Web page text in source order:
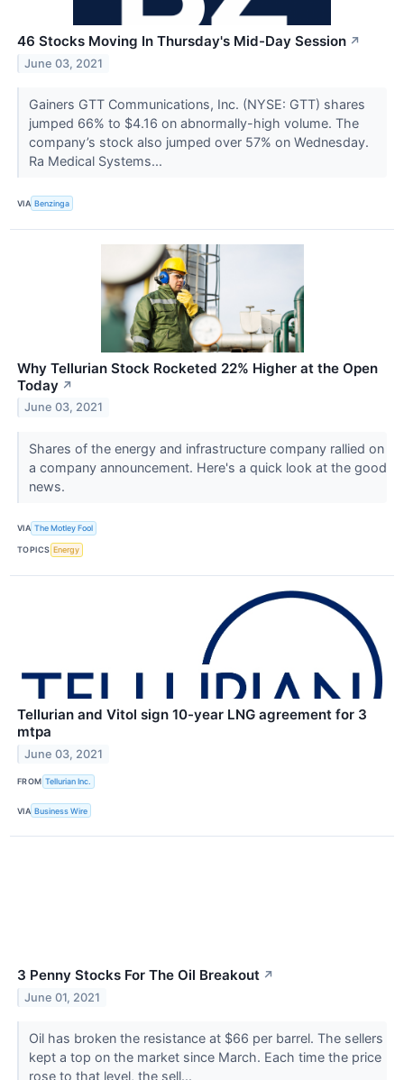
46 Stocks Moving In Thursday's Mid-Day Session ↗
June 03, 2021
Gainers GTT Communications, Inc. (NYSE: GTT) shares
jumped 66% to $4.16 on abnormally-high volume. The
company’s stock also jumped over 57% on Wednesday.
Ra Medical Systems...
VIA Benzinga
Why Tellurian Stock Rocketed 22% Higher at the Open
Today ↗
June 03, 2021
Shares of the energy and infrastructure company rallied on
a company announcement. Here's a quick look at the good
news.
VIA The Motley Fool
TOPICS Energy
Tellurian and Vitol sign 10-year LNG agreement for 3
mtpa
June 03, 2021
FROM Tellurian Inc.
VIA Business Wire
3 Penny Stocks For The Oil Breakout ↗
June 01, 2021
Oil has broken the resistance at $66 per barrel. The sellers
kept a top on the market since March. Each time the price
rose to that level, the sell...